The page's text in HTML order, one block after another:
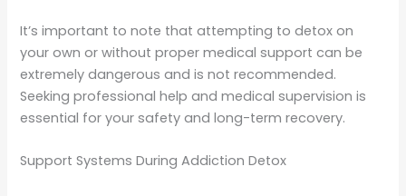
It’s important to note that attempting to detox on
your own or without proper medical support can be
extremely dangerous and is not recommended.
Seeking professional help and medical supervision is
essential for your safety and long-term recovery.
Support Systems During Addiction Detox